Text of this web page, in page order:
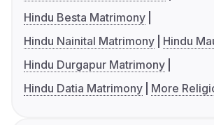
Hindu Besta Matrimony
Hindu Nainital Matrimony
Hindu
Hindu Durgapur Matrimony
Hindu Datia Matrimony
More